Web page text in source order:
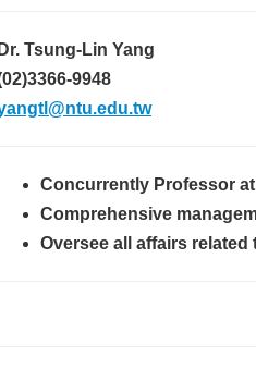
Dr. Tsung-Lin Yang
9948
Concurrently Professor
Comprehensive
Oversee all affairs